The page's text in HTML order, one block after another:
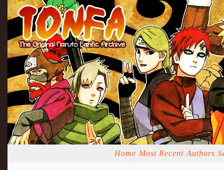
Home Most Recent Authors